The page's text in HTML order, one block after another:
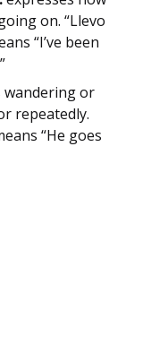
on. “Llevo
“I’ve been
wandering or
repeatedly.
“He goes